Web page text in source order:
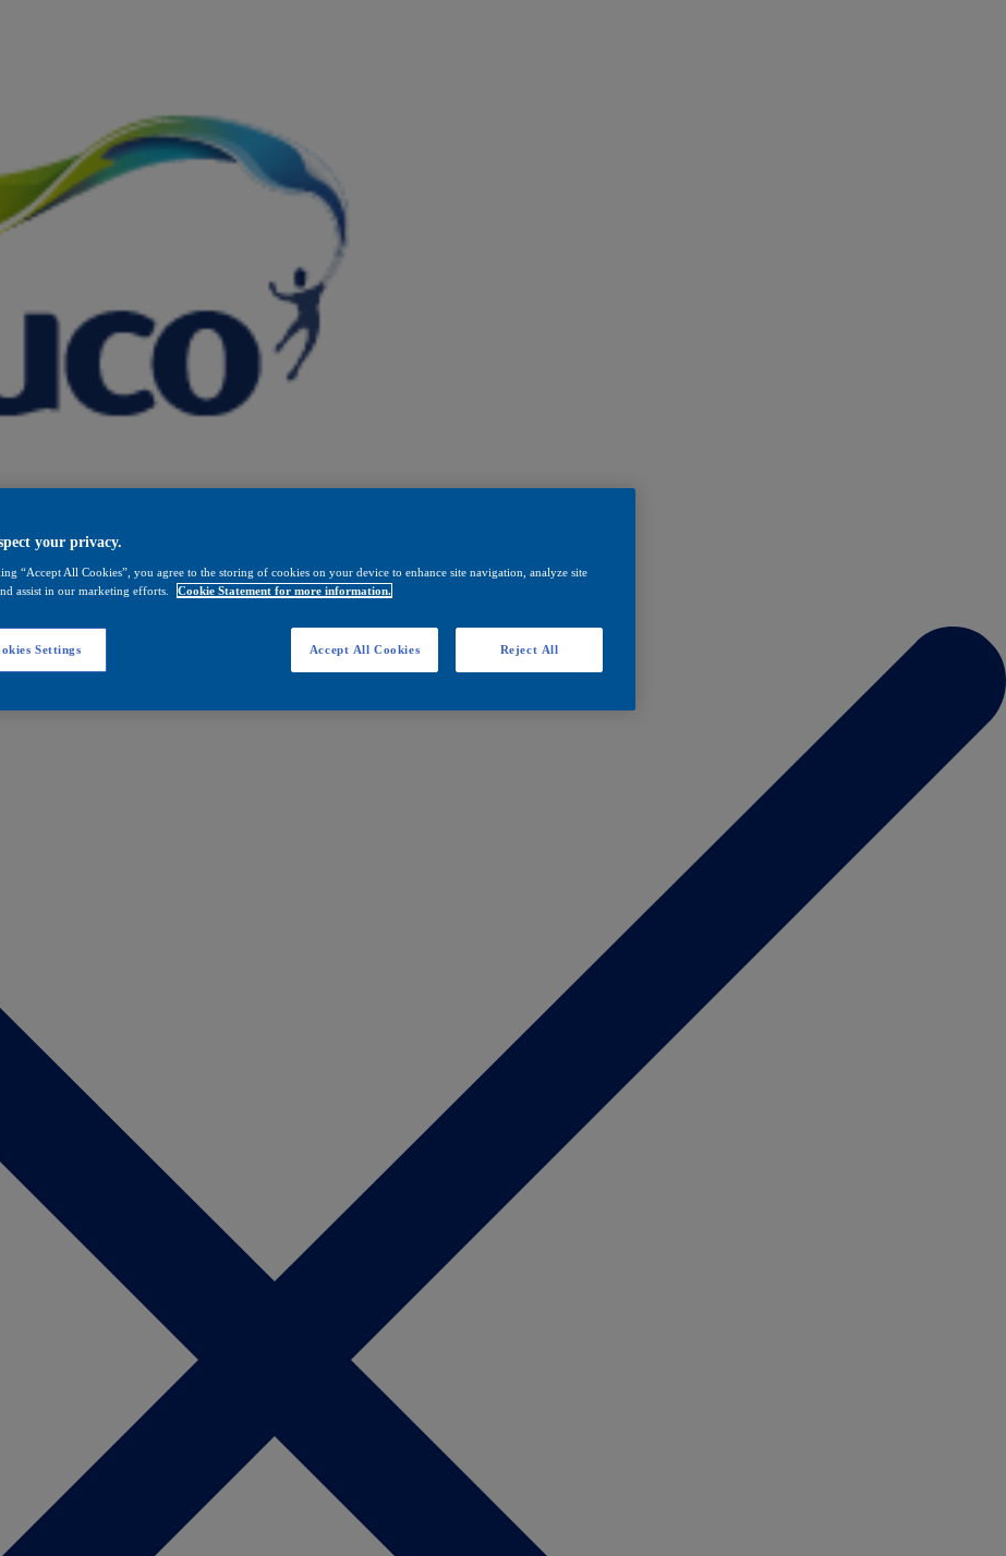
your privacy.
“Accept All Cookies”, you agree to the storing of cookies on your device to enhance site navigation, analyze site
assist in our marketing efforts.
Cookie Statement for more information.
Settings Reject All
Accept All Cookies